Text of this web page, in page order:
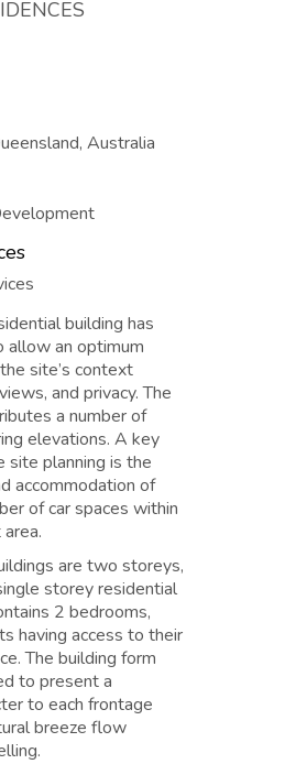
Australia
building has
allow an optimum
site’s context
and privacy. The
a number of
elevations. A key
site planning is the
accommodation of
of car spaces within
are two storeys,
storey residential
2 bedrooms,
having access to their
The building form
to present a
to each frontage
breeze flow